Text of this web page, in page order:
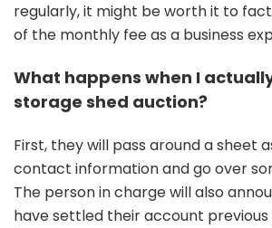
regularly, it might be worth it to
of the monthly fee as a business
What happens when I
storage shed auction?
First, they will pass around a sheet
contact information and go over
The person in charge will also
have settled their account